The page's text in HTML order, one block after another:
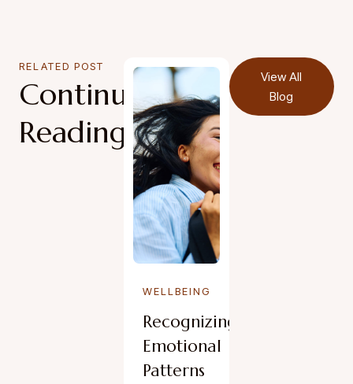
RELATED POST
Continue
Reading
View All
Blog
WELLBEING
Recognizing
Emotional
Patterns